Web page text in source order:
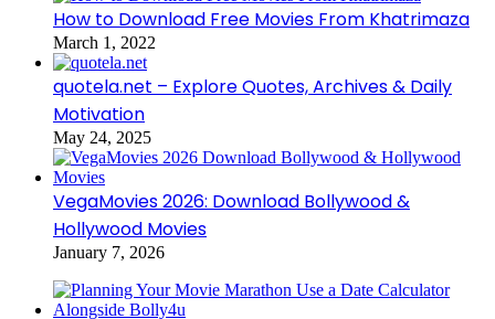
How to Download Free Movies From Khatrimaza
March 1, 2022
quotela.net – Explore Quotes, Archives & Daily
Motivation
May 24, 2025
VegaMovies 2026: Download Bollywood &
Hollywood Movies
January 7, 2026